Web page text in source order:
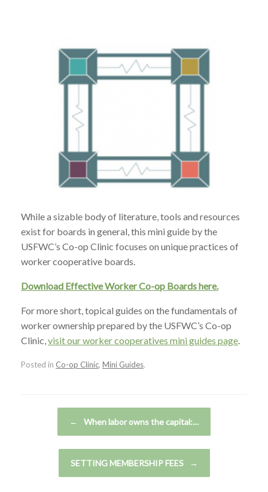
While a sizable body of literature, tools and resources
exist for boards in general, this mini guide by the
USFWC’s Co-op Clinic focuses on unique practices of
worker cooperative boards.
Download Effective Worker Co-op Boards here.
For more short, topical guides on the fundamentals of
worker ownership prepared by the USFWC’s Co-op
Clinic, visit our worker cooperatives mini guides page
Posted in Co-op Clinic, Mini Guides.
← When labor owns the capital:…
SETTING MEMBERSHIP FEES →